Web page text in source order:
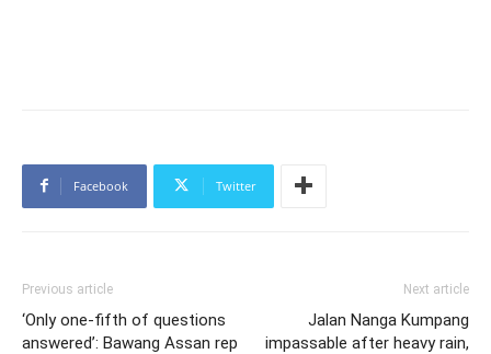
Facebook Twitter
Previous article
‘Only one-fifth of questions
answered’: Bawang Assan rep
Next article
Jalan Nanga Kumpang
impassable after heavy rain,